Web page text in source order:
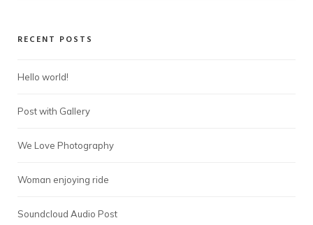
RECENT POSTS
Hello world!
Post with Gallery
We Love Photography
Woman enjoying ride
Soundcloud Audio Post